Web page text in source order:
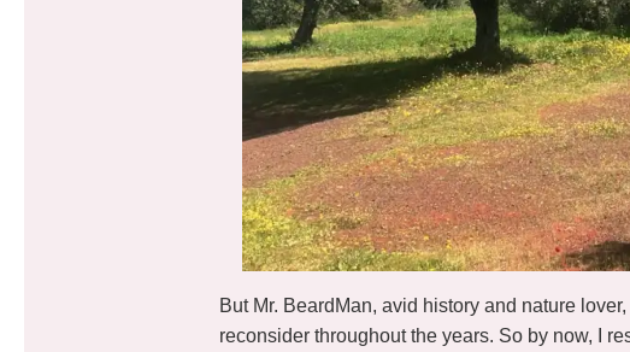
But Mr. BeardMan, avid history and nature
reconsider throughout the years. So by now, I